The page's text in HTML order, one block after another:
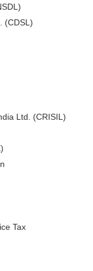
(CDSL)
Ltd. (CRISIL)
Tax